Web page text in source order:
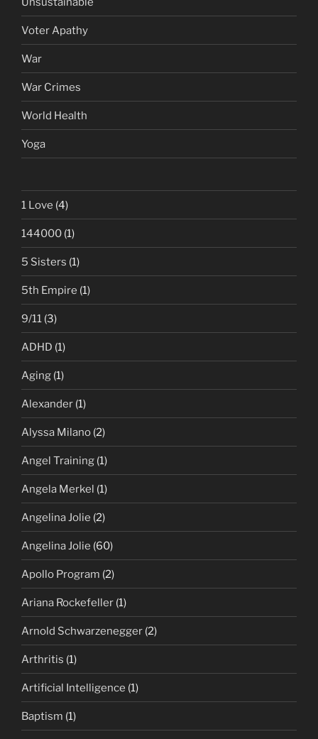
Voter Apathy
War
War Crimes
World Health
Yoga
1 Love (4)
144000 (1)
5 Sisters (1)
5th Empire (1)
9/11 (3)
ADHD (1)
Aging (1)
Alexander (1)
Alyssa Milano (2)
Angel Training (1)
Angela Merkel (1)
Angelina Jolie (2)
Angelina Jolie (60)
Apollo Program (2)
Ariana Rockefeller (1)
Arnold Schwarzenegger (2)
Arthritis (1)
Artificial Intelligence (1)
Baptism (1)